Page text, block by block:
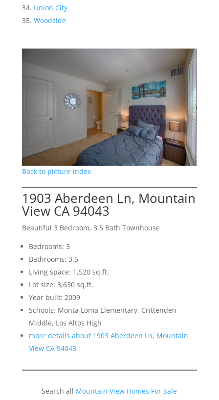
Union City
Woodside
Back to picture index
1903 Aberdeen Ln, Mountain
View CA 94043
Beautiful 3 Bedroom, 3.5 Bath Townhouse
Bedrooms: 3
Bathrooms: 3.5
Living space: 1,520 sq.ft.
Lot size: 3,630 sq.ft.
Year built: 2009
Schools: Monta Loma Elementary, Crittenden
Middle, Los Altos High
more details about 1903 Aberdeen Ln, Mountain
View CA 94043
Search all Mountain View Homes For Sale